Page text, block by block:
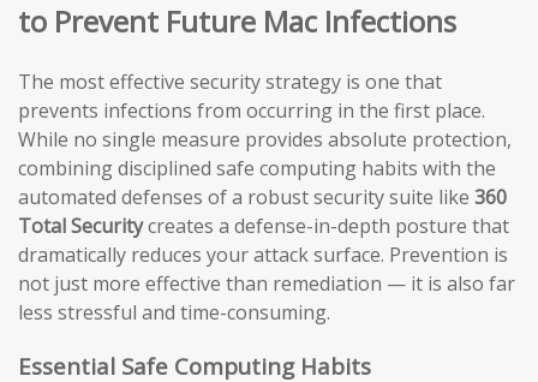
to Prevent Future Mac Infections
The most effective security strategy is one that
prevents infections from occurring in the first place.
While no single measure provides absolute protection,
combining disciplined safe computing habits with the
automated defenses of a robust security suite like 360
Total Securitycreates a defense-in-depth posture that
dramatically reduces your attack surface. Prevention is
not just more effective than remediation — it is also far
less stressful and time-consuming.
Essential Safe Computing Habits